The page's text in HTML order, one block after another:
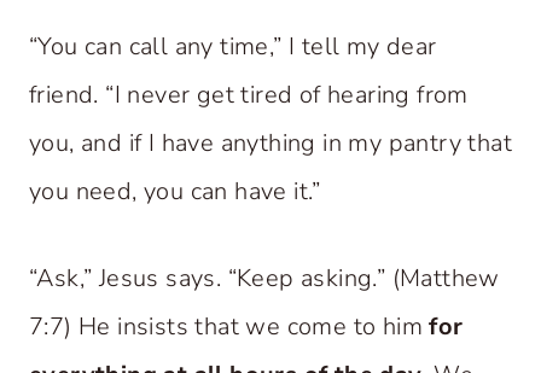
“You can call any time,” I tell my dear
friend. “I never get tired of hearing from
you, and if I have anything in my pantry that
you need, you can have it.”
“Ask,” Jesus says. “Keep asking.” (Matthew
7:7) He insists that we come to himfor